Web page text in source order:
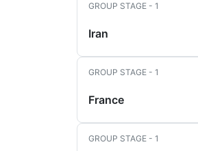
GROUP STAGE - 1
Iran
GROUP STAGE - 1
France
GROUP STAGE - 1